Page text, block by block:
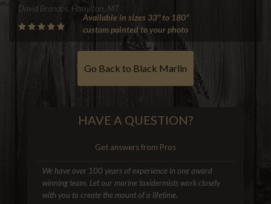
David Brandos, Hamilton, MT
Available in sizes 33" to 180"
custom painted to your photo
Go Back to Black Marlin
HAVE A QUESTION?
Get answers from Pros
We have over 100 years of experience in one award
winning team. Let our marine taxidermists work closely
with you to create the mount of a lifetime.